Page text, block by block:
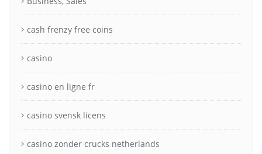
cash frenzy free coins
casino
casino en ligne fr
casino svensk licens
casino zonder crucks netherlands